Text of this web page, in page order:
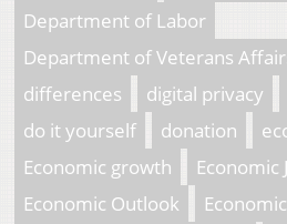
Department of Labor
Department of Veterans
differences
digital privacy
do it yourself
donation
Economic growth
Economic
Economic Outlook